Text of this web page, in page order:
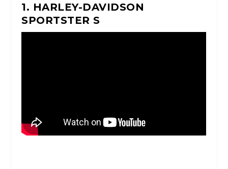
1. HARLEY-DAVIDSON
SPORTSTER S